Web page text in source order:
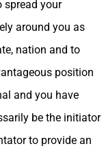
spread your
around you as
nation and to
position
and you have
be the initiator
to provide an